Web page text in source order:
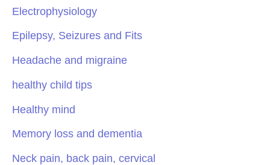
Electrophysiology
Epilepsy, Seizures and Fits
Headache and migraine
healthy child tips
Healthy mind
Memory loss and dementia
Neck pain, back pain, cervical